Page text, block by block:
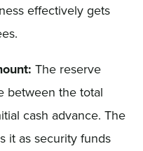
effectively gets
The reserve
between the total
cash advance. The
it as security funds